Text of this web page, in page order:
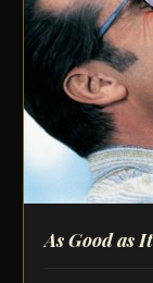
As Good as